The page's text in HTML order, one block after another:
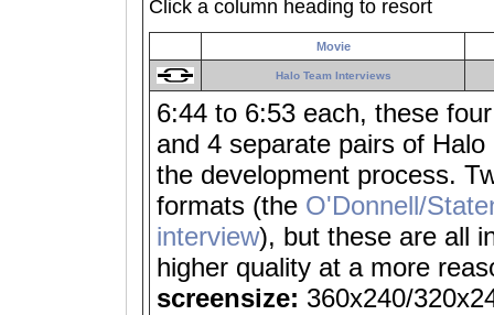
Click a column heading to resort
Movie
Halo Team Interviews
6:44 to 6:53 each, these
and 4 separate pairs of
the development process.
formats (the O'Donnell/
interview), but these are all
higher quality at a more
screensize: 360x240/